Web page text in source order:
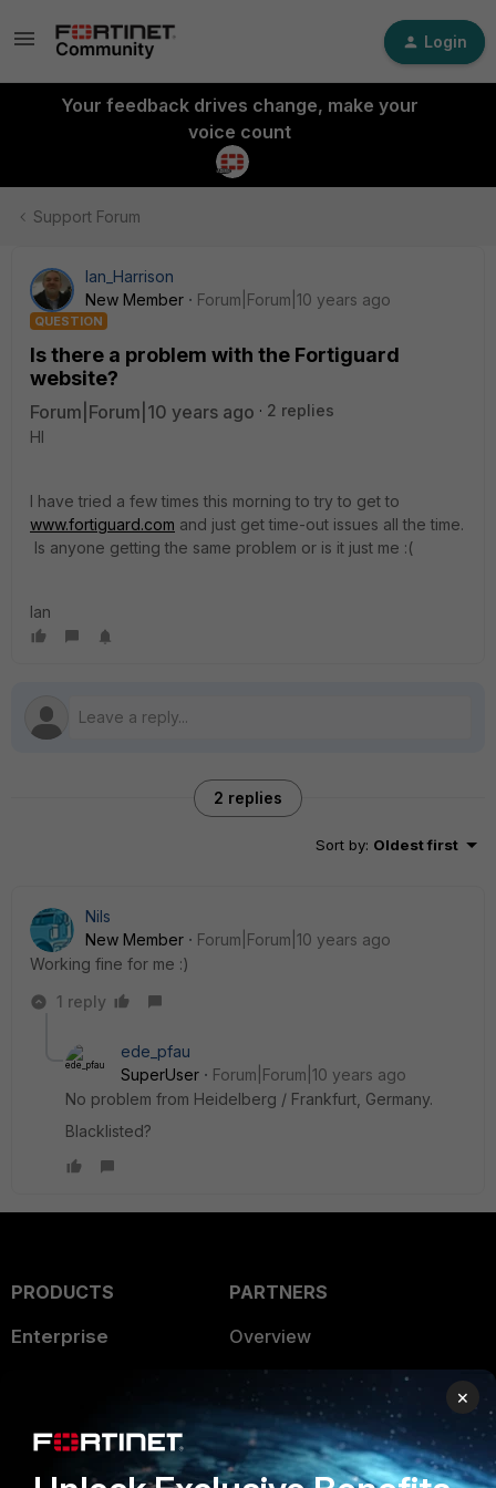
Login
Your feedback drives change, make your
voice count
Support Forum
Ian_Harrison
New Member
Forum|Forum|10 years ago
QUESTION
Is there a problem with the Fortiguard
website?
Forum|Forum|10 years ago
2 replies
HI
I have tried a few times this morning to try to get to
www.fortiguard.com and just get time-out issues all the time.
Is anyone getting the same problem or is it just me :(
Ian
2 replies
Sort by: Oldest first
Nils
New Member
Forum|Forum|10 years ago
Working fine for me :)
1 reply
ede_pfau
SuperUser
Forum|Forum|10 years ago
No problem from Heidelberg / Frankfurt, Germany.
Blacklisted?
PRODUCTS
Enterprise
User and Device Security
Security Operations
PARTNERS
Overview
Alliances Ecosystem
Find a Partner
Become a Partner
×